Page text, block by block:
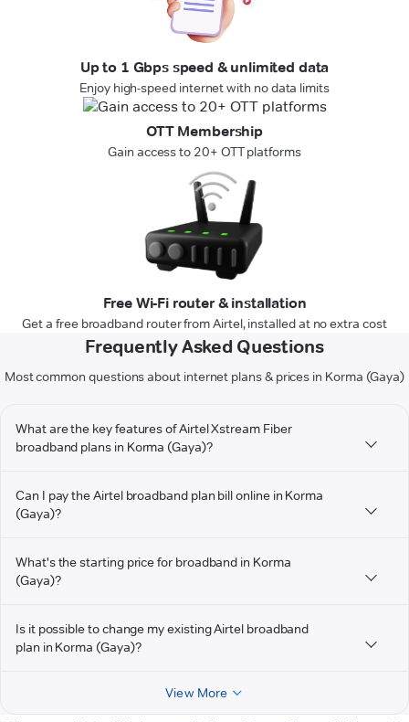
Up to 1 Gbps speed & unlimited data
Enjoy high-speed internet with no data limits
OTT Membership
Gain access to 20+ OTT platforms
Free Wi-Fi router & installation
Get a free broadband router from Airtel, installed at no extra cost
Frequently Asked Questions
Most common questions about internet plans & prices in Korma (Gaya)
What are the key features of Airtel Xstream Fiber
broadband plans in Korma (Gaya)?
Can I pay the Airtel broadband plan bill online in Korma
(Gaya)?
What's the starting price for broadband in Korma
(Gaya)?
Is it possible to change my existing Airtel broadband
plan in Korma (Gaya)?
View More